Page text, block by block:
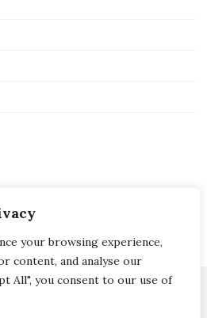
your browsing experience,
content, and analyse our
All", you consent to our use of